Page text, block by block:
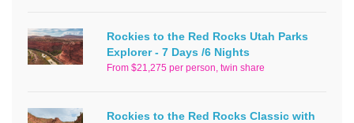
Rockies to the Red Rocks Utah Parks
Explorer - 7 Days /6 Nights
From $21,275 per person, twin share
Rockies to the Red Rocks Classic with